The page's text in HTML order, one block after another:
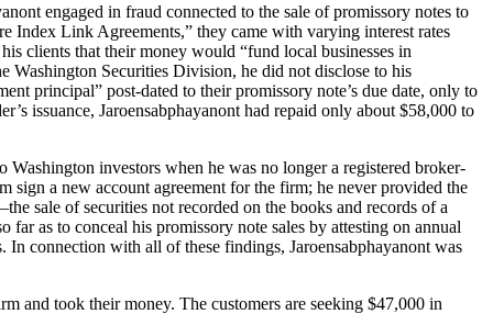
engaged in fraud connected to the sale of promissory notes to
Index Link Agreements,” they came with varying interest rates
clients that their money would “fund local businesses in
Washington Securities Division, he did not disclose to his
principal” post-dated to their promissory note’s due date, only to
issuance, Jaroensabphayanont had repaid only about $58,000 to
investors when he was no longer a registered broker-
sign a new account agreement for the firm; he never provided the
sale of securities not recorded on the books and records of a
as to conceal his promissory note sales by attesting on annual
connection with all of these findings, Jaroensabphayanont was
and took their money. The customers are seeking $47,000 in